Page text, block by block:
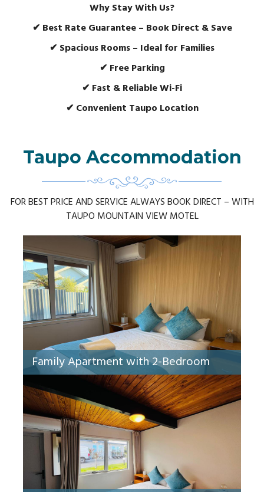
Why Stay With Us?
✔ Best Rate Guarantee – Book Direct & Save
✔ Spacious Rooms – Ideal for Families
✔ Free Parking
✔ Fast & Reliable Wi-Fi
✔ Convenient Taupo Location
Taupo Accommodation
FOR BEST PRICE AND SERVICE ALWAYS BOOK DIRECT – WITH
TAUPO MOUNTAIN VIEW MOTEL
Family Apartment with 2-Bedroom